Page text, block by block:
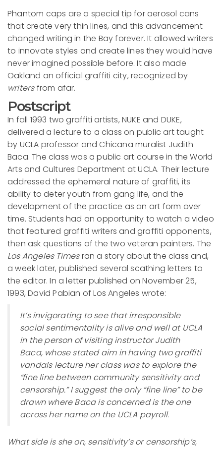
Phantom caps are a special tip for aerosol cans
that create very thin lines, and this advancement
changed writing in the Bay forever. It allowed writers
to innovate styles and create lines they would have
never imagined possible before. It also made
Oakland an official graffiti city, recognized by
writersfrom afar.
Postscript
In fall 1993 two graffiti artists, NUKE and DUKE,
delivered a lecture to a class on public art taught
by UCLA professor and Chicana muralist Judith
Baca. The class was a public art course in the World
Arts and Cultures Department at UCLA. Their lecture
addressed the ephemeral nature of graffiti, its
ability to deter youth from gang life, and the
development of the practice as an art form over
time. Students had an opportunity to watch a video
that featured graffiti writers and graffiti opponents,
then ask questions of the two veteran painters. The
Los Angeles Timesran a story about the class and,
a week later, published several scathing letters to
the editor. In a letter published on November 25,
1993, David Pabian of Los Angeles wrote:
It’s invigorating to see that irresponsible
social sentimentality is alive and well at UCLA
in the person of visiting instructor Judith
Baca, whose stated aim in having two graffiti
vandals lecture her class was to explore the
“fine line between community sensitivity and
censorship.” I suggest the only “fine line” to be
drawn where Baca is concerned is the one
across her name on the UCLA payroll.
What side is she on, sensitivity’s or censorship’s,